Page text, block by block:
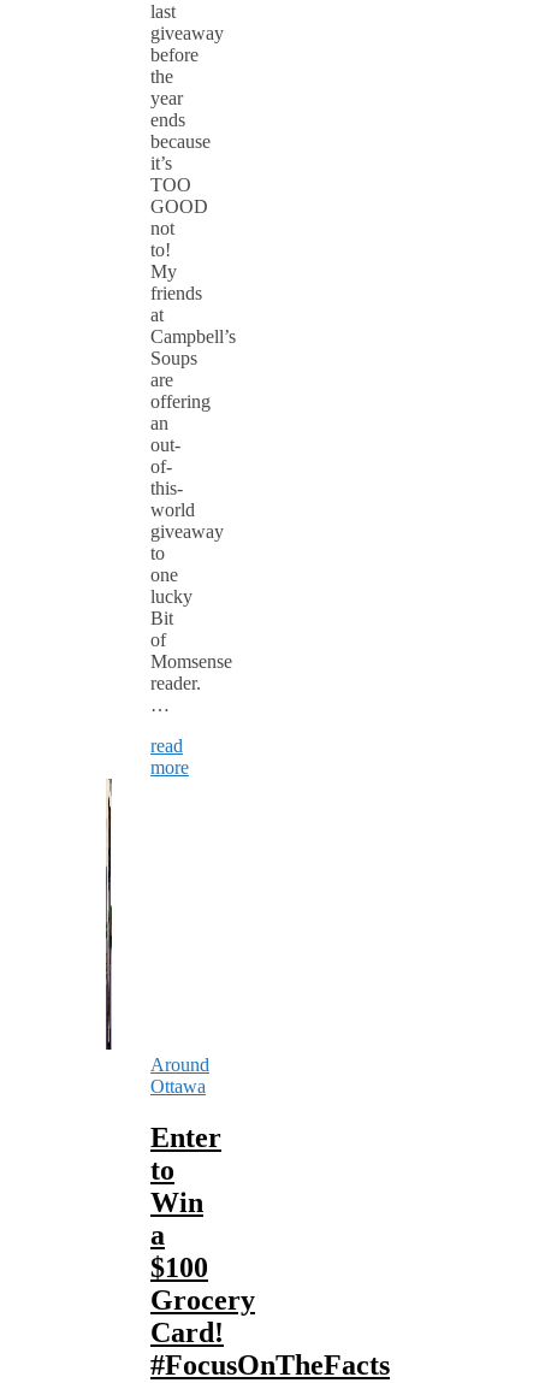
last
giveaway
before
the
year
ends
because
it’s
TOO
GOOD
not
to!
My
friends
at
Campbell’s
Soups
are
offering
an
out-
of-
this-
world
giveaway
to
one
lucky
Bit
of
Momsense
reader.
…
read
more
Around
Ottawa
Enter
to
Win
a
$100
Grocery
Card!
#FocusOnTheFacts